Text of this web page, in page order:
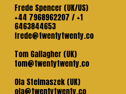
Frede Spencer (UK/US)
+44 7968962207 / +1
6463844653
frede@twentytwenty.co
Tom Gallagher (UK)
tom@twentytwenty.co
Ola Stelmaszek (UK)
ola@twentytwenty.co